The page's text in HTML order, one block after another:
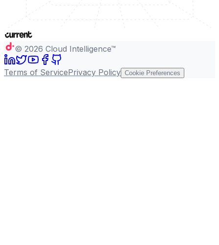
© 2026 Cloud Intelligence™
Terms of ServicePrivacy Policy Cookie Preferences